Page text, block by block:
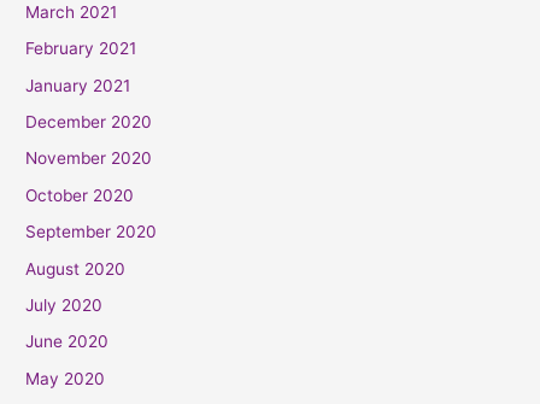
March 2021
February 2021
January 2021
December 2020
November 2020
October 2020
September 2020
August 2020
July 2020
June 2020
May 2020